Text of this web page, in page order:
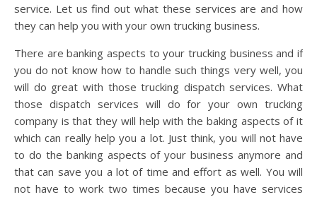
service. Let us find out what these services are and how
they can help you with your own trucking business.
There are banking aspects to your trucking business and if
you do not know how to handle such things very well, you
will do great with those trucking dispatch services. What
those dispatch services will do for your own trucking
company is that they will help with the baking aspects of it
which can really help you a lot. Just think, you will not have
to do the banking aspects of your business anymore and
that can save you a lot of time and effort as well. You will
not have to work two times because you have services